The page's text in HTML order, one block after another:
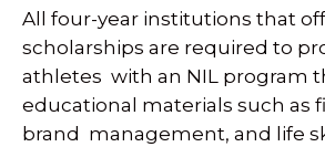
All four-year institutions that
scholarships are required to
athletes with an NIL program
educational materials such as
brand management, and life